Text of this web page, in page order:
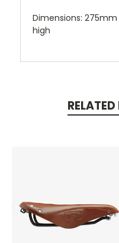
Dimensions:
high